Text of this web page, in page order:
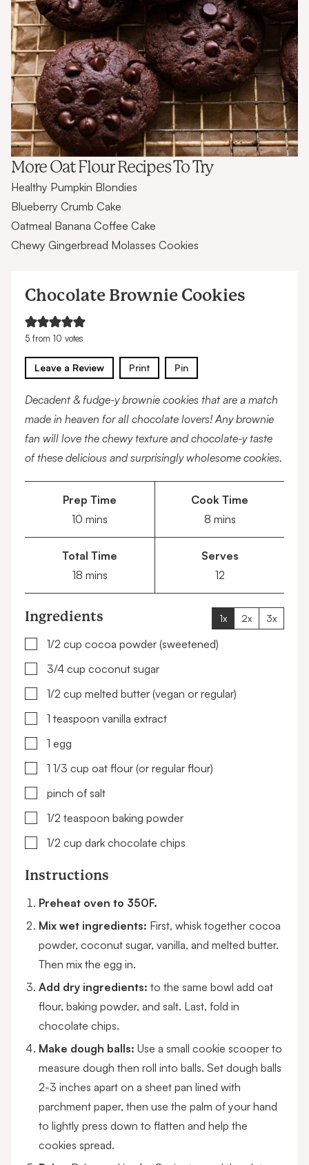
More Oat Flour Recipes To Try
Healthy Pumpkin Blondies
Blueberry Crumb Cake
Oatmeal Banana Coffee Cake
Chewy Gingerbread Molasses Cookies
Chocolate Brownie Cookies
5 from 10 votes
Leave a Review Print Pin
Decadent & fudge-y brownie cookies that are a match
made in heaven for all chocolate lovers! Any brownie
fan will love the chewy texture and chocolate-y taste
of these delicious and surprisingly wholesome cookies.
Prep Time
10 minutes
mins
Cook Time
8minutes
mins
Total Time
18minutes
mins
Serves
12
1x 2x 3x
Ingredients
▢
1/2 cup cocoa powder (sweetened)
▢
3/4 cup coconut sugar
▢
1/2 cup melted butter (vegan or regular)
▢1 teaspoon vanilla extract
▢1 egg
▢1 1/3 cup oat flour (or regular flour)
▢
pinch of salt
▢
1/2 teaspoon baking powder
▢
1/2 cup dark chocolate chips
Instructions
Preheat oven to 350F.
Mix wet ingredients: First, whisk together cocoa
powder, coconut sugar, vanilla, and melted butter.
Then mix the egg in.
Add dry ingredients: to the same bowl add oat
flour, baking powder, and salt. Last, fold in
chocolate chips.
Make dough balls: Use a small cookie scooper to
measure dough then roll into balls. Set dough balls
2-3 inches apart on a sheet pan lined with
parchment paper, then use the palm of your hand
to lightly press down to flatten and help the
cookies spread.